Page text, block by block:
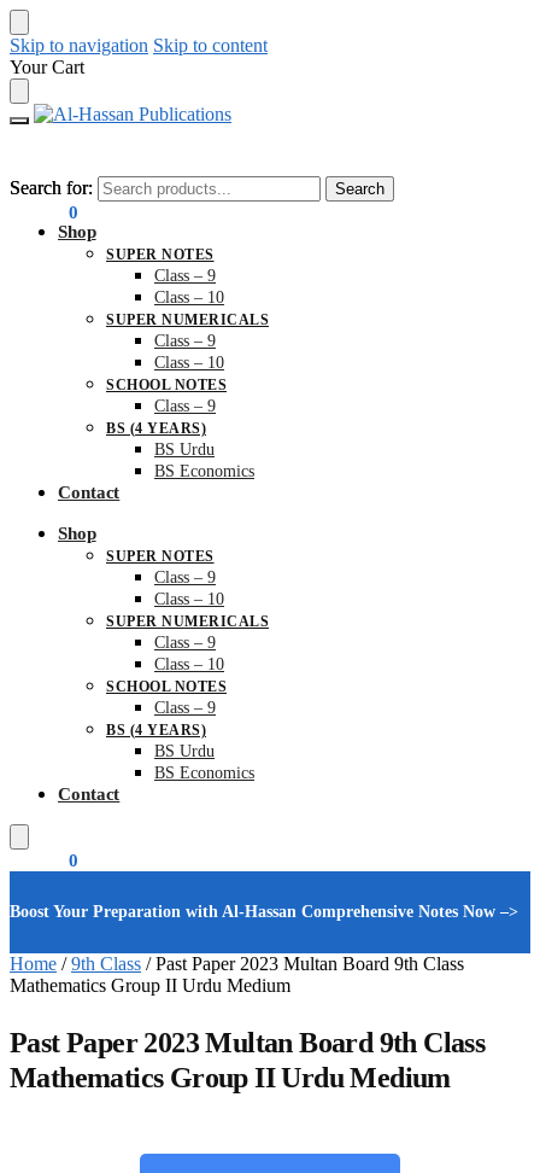
Skip to navigation Skip to content
Your Cart
Search for: Search
0
Search for: Search
Shop
SUPER NOTES
Class – 9
Class – 10
SUPER NUMERICALS
Class – 9
Class – 10
SCHOOL NOTES
Class – 9
BS (4 YEARS)
BS Urdu
BS Economics
Contact
Shop
SUPER NOTES
Class – 9
Class – 10
SUPER NUMERICALS
Class – 9
Class – 10
SCHOOL NOTES
Class – 9
BS (4 YEARS)
BS Urdu
BS Economics
Contact
0
Boost Your Preparation with Al-Hassan Comprehensive Notes Now –>
Home /9th Class /Past Paper 2023 Multan Board 9th Class
Mathematics Group II Urdu Medium
Past Paper 2023 Multan Board 9th Class
Mathematics Group II Urdu Medium